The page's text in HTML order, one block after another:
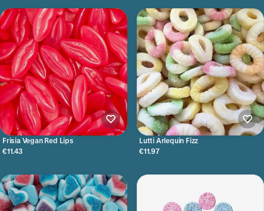
Frisia Vegan Red Lips
€11.43
Lutti Arlequin Fizz
€11.97